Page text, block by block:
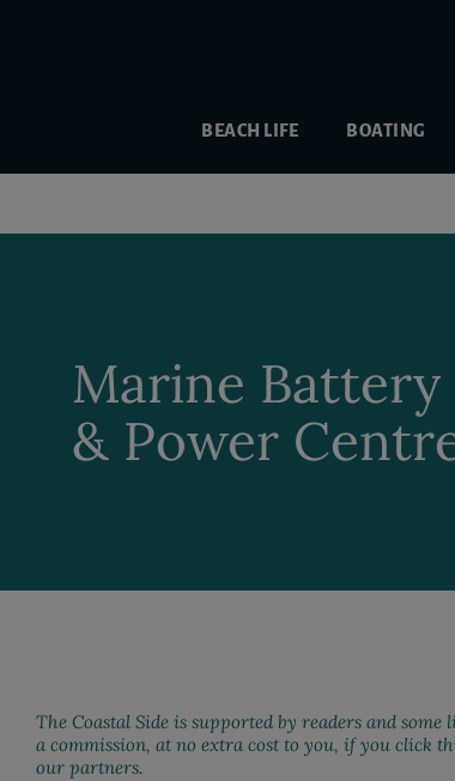
BEACH LIFE BOATING
Marine Battery
& Power
The Coastal Side is supported by readers and
a commission, at no extra cost to you, if you click
our partners.